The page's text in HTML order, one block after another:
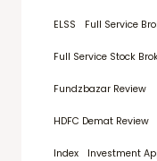
ELSS Full Service
Full Service Stock
Fundzbazar Review
HDFC Demat Review
Index Investment